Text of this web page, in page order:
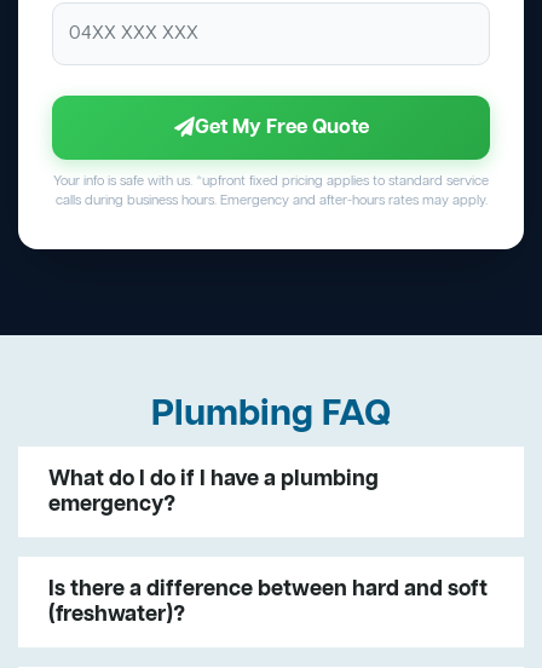
Get My Free Quote
Your info is safe with us. *upfront fixed pricing applies to standard service
calls during business hours. Emergency and after-hours rates may apply.
Plumbing FAQ
What do I do if I have a plumbing
emergency?
Is there a difference between hard and soft
(freshwater)?